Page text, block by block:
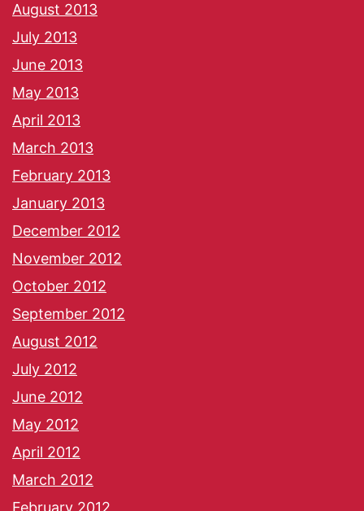
August 2013
July 2013
June 2013
May 2013
April 2013
March 2013
February 2013
January 2013
December 2012
November 2012
October 2012
September 2012
August 2012
July 2012
June 2012
May 2012
April 2012
March 2012